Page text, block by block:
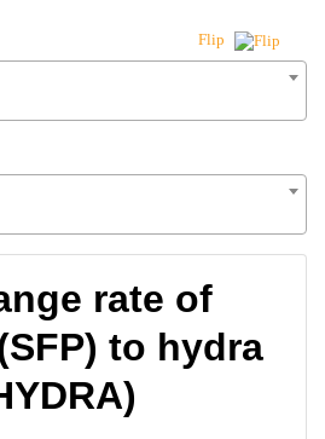
Flip
rate of
to hydra